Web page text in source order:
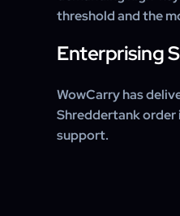
threshold and the
Enterprising
WowCarry has
Shreddertank order
support.